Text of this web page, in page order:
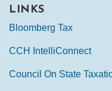
LINKS
Bloomberg Tax
CCH IntelliConnect
Council On State